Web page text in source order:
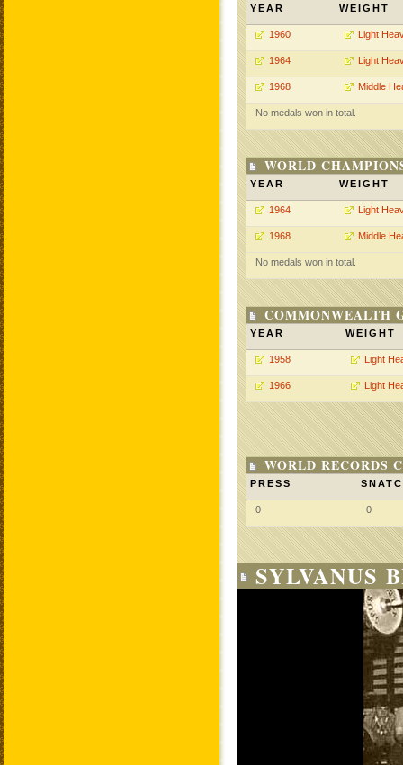
YEAR WEIGHT
1960 Light
1964 Light
1968 Middle
No medals won in total.
WORLD
YEAR WEIGHT
1964 Light
1968 Middle
No medals won in total.
COMMONWEALTH
YEAR WEIGHT
1958 Light
1966 Light
WORLD RECORDS
PRESS
0 0
SYLVANUS